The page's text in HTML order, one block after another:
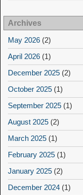
Archives
May 2026 (2)
April 2026 (1)
December 2025 (2)
October 2025 (1)
September 2025 (1)
August 2025 (2)
March 2025 (1)
February 2025 (1)
January 2025 (2)
December 2024 (1)